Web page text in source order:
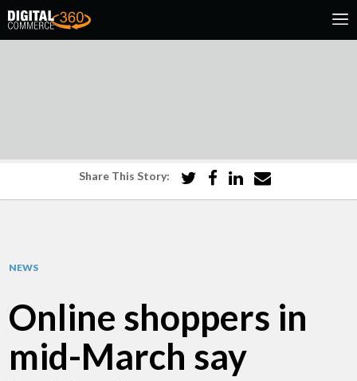
Share This Story:
NEWS
Online shoppers in
mid-March say